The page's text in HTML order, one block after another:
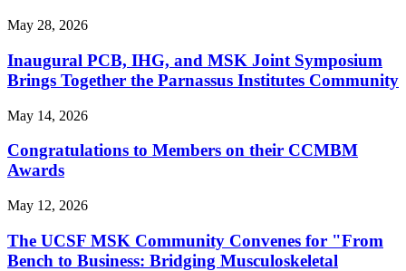
May 28, 2026
Inaugural PCB, IHG, and MSK Joint Symposium
Brings Together the Parnassus Institutes Community
May 14, 2026
Congratulations to Members on their CCMBM
Awards
May 12, 2026
The UCSF MSK Community Convenes for "From
Bench to Business: Bridging Musculoskeletal